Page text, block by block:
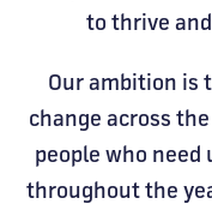
to thrive
Our ambition is
change across
people who need
throughout the